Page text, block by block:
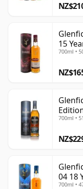
15
700ml •
700ml •
04 18
700ml •